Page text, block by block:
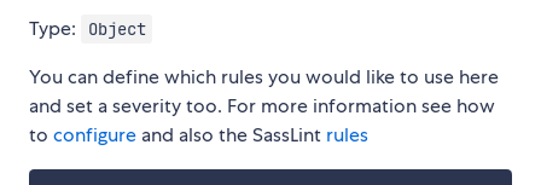
Type: Object
You can define which rules you would like to use here
and set a severity too. For more information see how
to configure and also the SassLint rules